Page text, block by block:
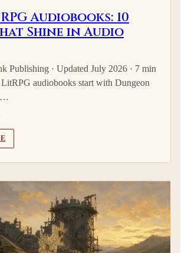
Audiobooks: 10
Shine in Audio
Publishing · Updated July 2026 · 7 min
LitRPG audiobooks start with Dungeon